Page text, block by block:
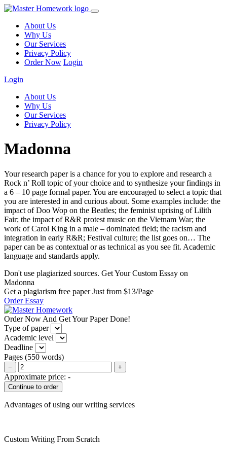
About Us
Why Us
Our Services
Privacy Policy
Order Now Login
Login
About Us
Why Us
Our Services
Privacy Policy
Madonna
Your research paper is a chance for you to explore and research a
Rock n’ Roll topic of your choice and to synthesize your findings in
a 6 – 10 page formal paper. You are encouraged to select a topic that
you are interested in and curious about. Some examples include: the
impact of Doo Wop on the Beatles; the feminist uprising of Lilith
Fair; the impact of R&R protest music on the Vietnam War; the
work of Carol King in a male – dominated field; the racism and
integration in early R&R; Festival culture; the list goes on… The
paper can be as contextual or as technical as you see fit. Academic
language and standards apply.
Don't use plagiarized sources. Get Your Custom Essay on
Madonna
Get a plagiarism free paper Just from $13/Page
Order Essay
Order Now And Get Your Paper Done!
Type of paper
Academic level
Deadline
Pages (550 words)
− +
Approximate price: -
Advantages of using our writing services
Custom Writing From Scratch